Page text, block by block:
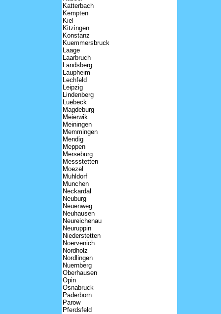
Katterbach
Kempten
Kiel
Kitzingen
Konstanz
Kuemmersbruck
Laage
Laarbruch
Landsberg
Laupheim
Lechfeld
Leipzig
Lindenberg
Luebeck
Magdeburg
Meierwik
Meiningen
Memmingen
Mendig
Meppen
Merseburg
Messstetten
Moezel
Muhldorf
Munchen
Neckardal
Neuburg
Neuenweg
Neuhausen
Neureichenau
Neuruppin
Niederstetten
Noervenich
Nordholz
Nordlingen
Nuernberg
Oberhausen
Opin
Osnabruck
Paderborn
Parow
Pferdsfeld